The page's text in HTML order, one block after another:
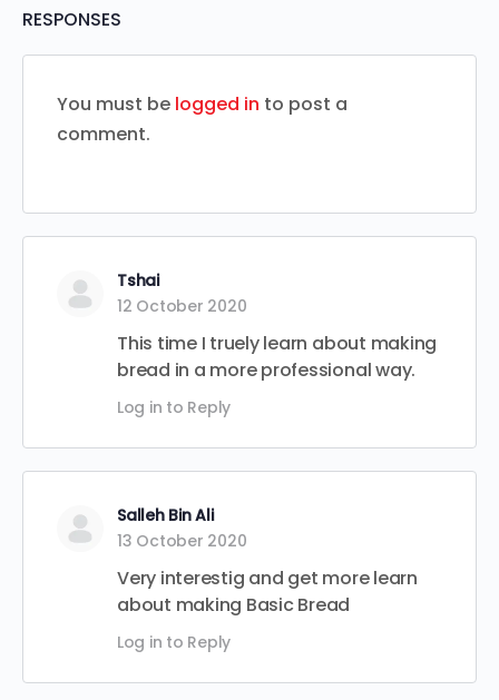
RESPONSES
You must be logged in to post a
comment.
Tshai
12 October 2020
This time I truely learn about making
bread in a more professional way.
Log in to Reply
Salleh Bin Ali
13 October 2020
Very interestig and get more learn
about making Basic Bread
Log in to Reply